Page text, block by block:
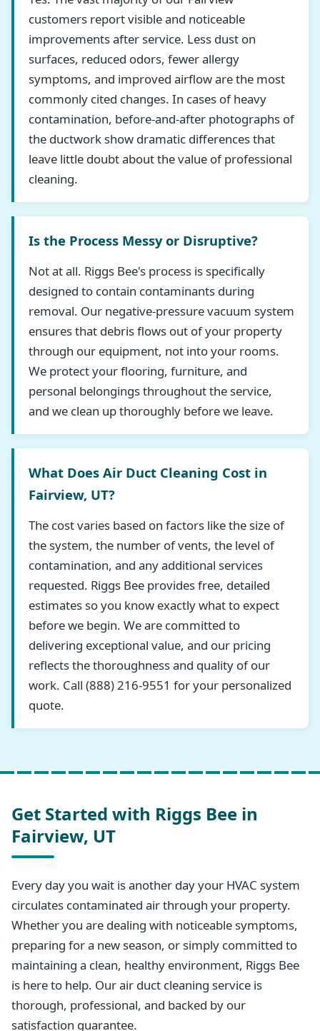
customers report visible and noticeable
improvements after service. Less dust on
surfaces, reduced odors, fewer allergy
symptoms, and improved airflow are the most
commonly cited changes. In cases of heavy
contamination, before-and-after photographs of
the ductwork show dramatic differences that
leave little doubt about the value of professional
cleaning.
Is the Process Messy or Disruptive?
Not at all. Riggs Bee's process is specifically
designed to contain contaminants during
removal. Our negative-pressure vacuum system
ensures that debris flows out of your property
through our equipment, not into your rooms.
We protect your flooring, furniture, and
personal belongings throughout the service,
and we clean up thoroughly before we leave.
What Does Air Duct Cleaning Cost in
Fairview, UT?
The cost varies based on factors like the size of
the system, the number of vents, the level of
contamination, and any additional services
requested. Riggs Bee provides free, detailed
estimates so you know exactly what to expect
before we begin. We are committed to
delivering exceptional value, and our pricing
reflects the thoroughness and quality of our
work. Call (888) 216-9551 for your personalized
quote.
Get Started with Riggs Bee in
Fairview, UT
Every day you wait is another day your HVAC system
circulates contaminated air through your property.
Whether you are dealing with noticeable symptoms,
preparing for a new season, or simply committed to
maintaining a clean, healthy environment, Riggs Bee
is here to help. Our air duct cleaning service is
thorough, professional, and backed by our
satisfaction guarantee.